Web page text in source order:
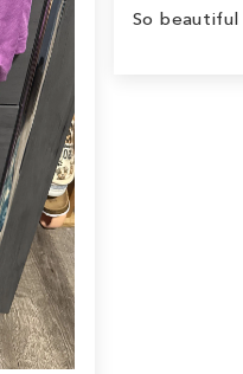
So beautiful